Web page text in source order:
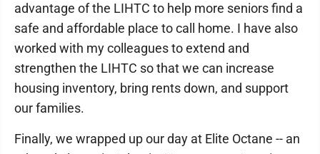
advantage of the LIHTC to help more seniors find a
safe and affordable place to call home. I have also
worked with my colleagues to extend and
strengthen the LIHTC so that we can increase
housing inventory, bring rents down, and support
our families.
Finally, we wrapped up our day at Elite Octane -- an